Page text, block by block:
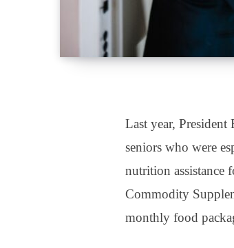
Last year, President
seniors who were
nutrition assistance
Commodity
monthly food